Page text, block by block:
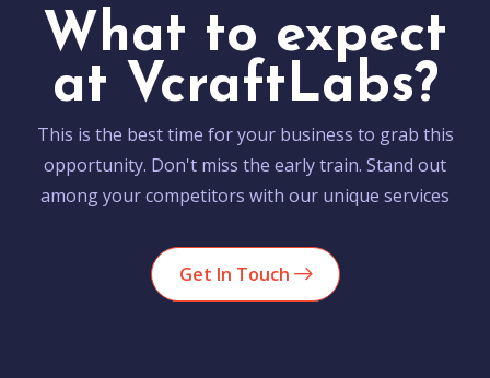
What to expect
at VcraftLabs?
This is the best time for your business to grab this
opportunity. Don't miss the early train. Stand out
among your competitors with our unique services
Get In Touch